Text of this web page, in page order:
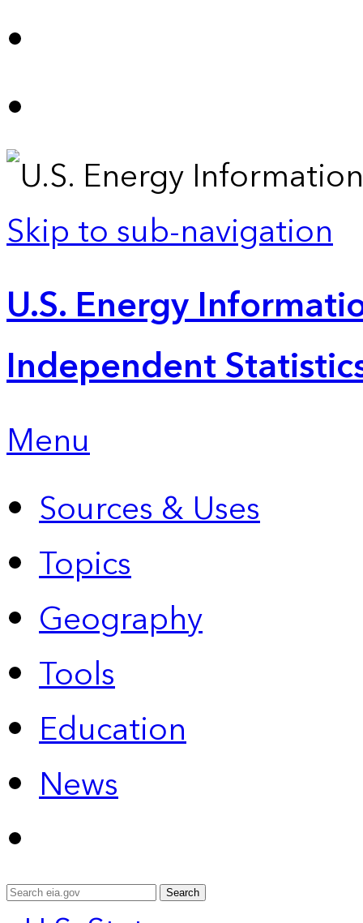
Skip to sub-navigation
U.S. Energy
Independent
Menu
Sources & Uses
Topics
Geography
Tools
Education
News
Search